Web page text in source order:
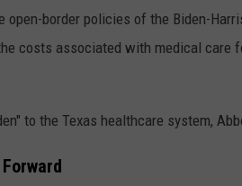
open-border policies of the Biden-
costs associated with medical care
to the Texas healthcare system,